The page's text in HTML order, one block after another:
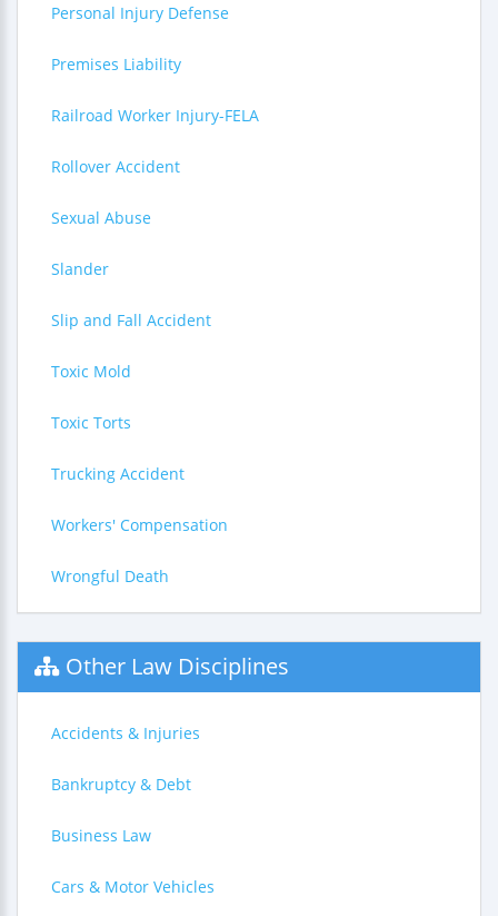
Personal Injury Defense
Premises Liability
Railroad Worker Injury-FELA
Rollover Accident
Sexual Abuse
Slander
Slip and Fall Accident
Toxic Mold
Toxic Torts
Trucking Accident
Workers' Compensation
Wrongful Death
Other Law Disciplines
Accidents & Injuries
Bankruptcy & Debt
Business Law
Cars & Motor Vehicles